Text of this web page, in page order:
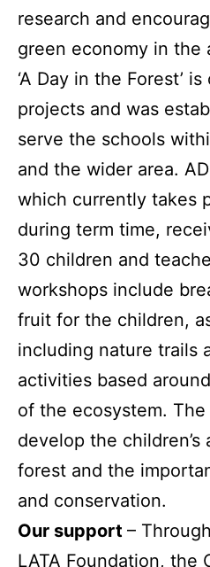
research and
green economy in the
‘A Day in the Forest’ is
projects and was
serve the schools
and the wider area.
which currently takes
during term time,
30 children and
workshops include
fruit for the children,
including nature trails
activities based
of the ecosystem.
develop the children’s
forest and the
and conservation.
Our support –
LATA Foundation, the